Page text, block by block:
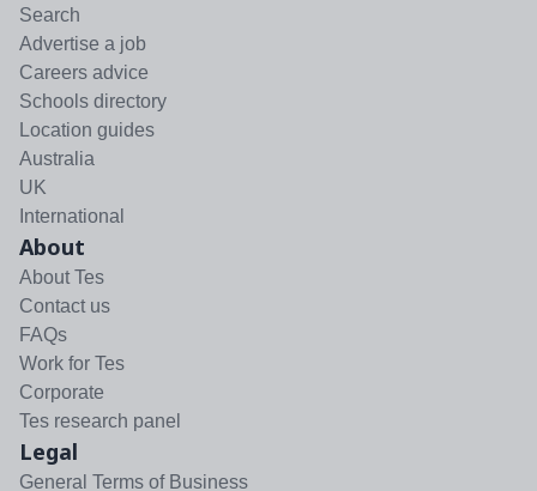
Search
Advertise a job
Careers advice
Schools directory
Location guides
Australia
UK
International
About
About Tes
Contact us
FAQs
Work for Tes
Corporate
Tes research panel
Legal
General Terms of Business